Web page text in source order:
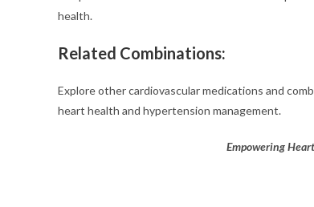
health.
Related Combinations:
Explore other cardiovascular medications and
heart health and hypertension management.
Empowering